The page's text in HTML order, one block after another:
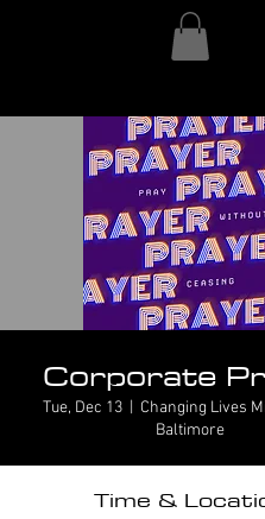
Corporate
Tue, Dec 13
Changing Lives
Baltimore
Time &